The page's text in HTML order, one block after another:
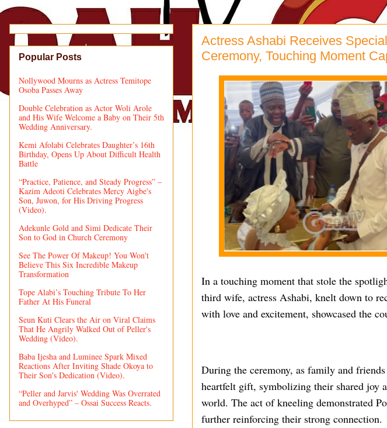
Actress Ashabi Receives
Ceremony, Touching Moment
In a touching moment that stole the
third wife, actress Ashabi, knelt down to
with love and excitement, showcased the
During the ceremony, as family and
heartfelt gift, symbolizing their shared joy
world. The act of kneeling demonstrated
further reinforcing their strong connection.
Popular Posts
Nollywood Mourns as Actress Temitope
Osoba Passes Away
Double Celebration as Actor Woli Arole
and His Wife Welcome a Baby on Their 5th
Wedding Anniversary.
Kemi Afolabi Celebrates Daughter’s 16th
Birthday, Opens Up About Difficult Health
Battle
“Practice, Patience, and Steady Progress” –
Kazim Adeoti Celebrates Mercy Aigbe's
Son, Juwon, for His Driving Progress
(Video).
Adekunle Gold and Simi Dedicate Their
Son to God in Church Ceremony
See The Power Of Makeup! You Won't
Believe This Six Incredible Makeup
Transformation
Tope Alabi’s Touching Tribute To Her
Father At His Funeral
Seun Kuti Clears the Air on Viral Claims
That He Angrily Walked Out of Peller's
Wedding (Video).
Baba Ijesha and Luminee Spark Mixed
Reactions After Inviting Shade Okoya to
Their Son's Dedication (Video).
“Peller and Jarvis' Wedding Was Overrated
and Overhyped” – Ossai Success Reacts.